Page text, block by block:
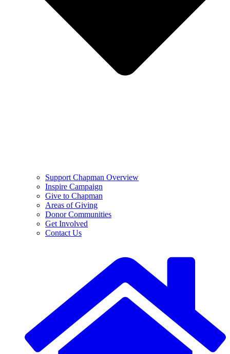
Support Chapman Overview
Inspire Campaign
Give to Chapman
Areas of Giving
Donor Communities
Get Involved
Contact Us